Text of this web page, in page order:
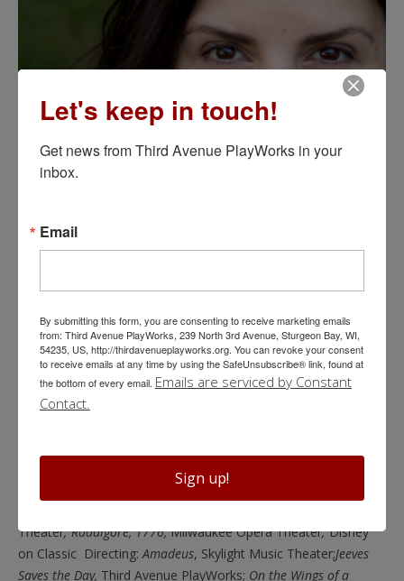
Selected Production Credits-Acting:The 39 Steps,The Mystery of
Irma Vep, I Carry Your Heart With Me,5th of July-reading,
Murder Girl-reading, Third Avenue Playhouse;Frozen, Finding
Nemo, The Legend of Rock, Paper, Scissors, The Amazing
Lemonade Girl, First Stage Milwaukee;Spring Awakening, The
Full Monty, Into the Woods,
Heaven, Honour, Enfrascada, Smell of the Kill,
Theater; Ruddigore, 1776,Milwaukee Opera Theater;Disney
on Classic Directing:Amadeus, Skylight Music Theater;Jeeves
Saves the Day, Third Avenue PlayWorks; On the Wings of a
Let's keep in touch!
Get news from Third Avenue PlayWorks in your
inbox.
Email
By submitting this form, you are consenting to receive marketing emails
from: Third Avenue PlayWorks, 239 North 3rd Avenue, Sturgeon Bay, WI,
54235, US, http://thirdavenueplayworks.org. You can revoke your consent
to receive emails at any time by using the SafeUnsubscribe® link, found at
the bottom of every email. Emails are serviced by Constant
Contact.
Sign up!